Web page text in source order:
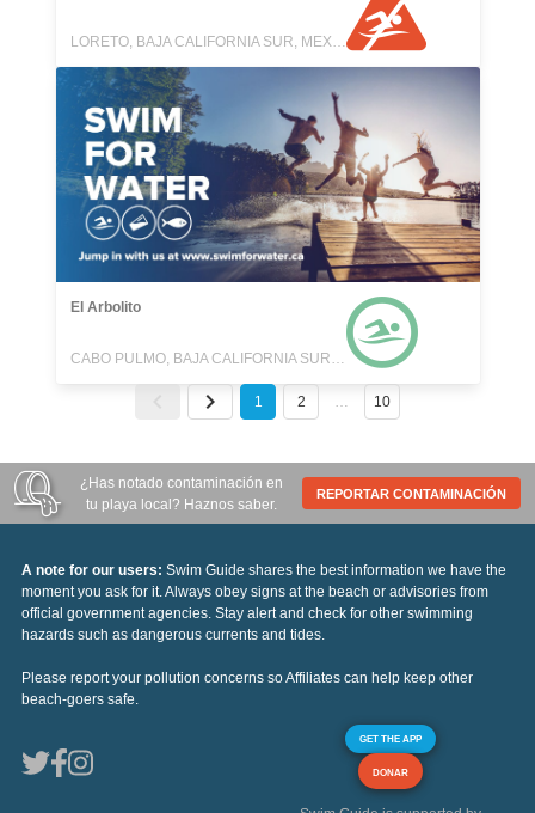
LORETO, BAJA CALIFORNIA SUR, MEXICO
El Arbolito
CABO PULMO, BAJA CALIFORNIA SUR, MEXICO
1 2 … 10
¿Has notado contaminación en
tu playa local? Haznos saber.
REPORTAR CONTAMINACIÓN
A note for our users: Swim Guide shares the best information we have the
moment you ask for it. Always obey signs at the beach or advisories from
official government agencies. Stay alert and check for other swimming
hazards such as dangerous currents and tides.
Please report your pollution concerns so Affiliates can help keep other
beach-goers safe.
GET THE APP
DONAR